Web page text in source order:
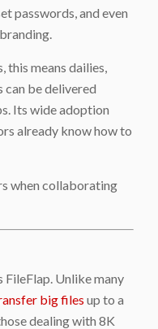
passwords, and even
means dailies,
can be delivered
Its wide adoption
already know how to
when collaborating
FileFlap. Unlike many
big files up to a
dealing with 8K